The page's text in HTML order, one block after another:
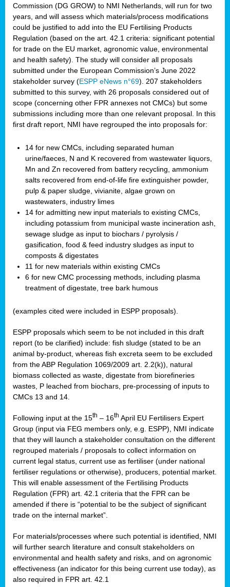
Commission (DG GROW) to NMI Netherlands, will run for two
years, and will assess which materials/process modifications
could be justified to add into the EU Fertilising Products
Regulation (based on the art. 42.1 criteria: significant potential
for trade on the EU market, agronomic value, environmental
and health safety). The study will consider all proposals
submitted under the European Commission’s June 2022
stakeholder survey (ESPP eNews n°69). 207 stakeholders
submitted to this survey, with 26 proposals considered out of
scope (concerning other FPR annexes not CMCs) but some
submissions including more than one relevant proposal. In this
first draft report, NMI have regrouped the into proposals for:
14 for new CMCs, including separated human
urine/faeces, N and K recovered from wastewater liquors,
Mn and Zn recovered from battery recycling, ammonium
salts recovered from end-of-life fire extinguisher powder,
pulp & paper sludge, vivianite, algae grown on
wastewaters, industry limes
14 for admitting new input materials to existing CMCs,
including potassium from municipal waste incineration ash,
sewage sludge as input to biochars / pyrolysis /
gasification, food & feed industry sludges as input to
composts & digestates
11 for new materials within existing CMCs
6 for new CMC processing methods, including plasma
treatment of digestate, tree bark humous
(examples cited were included in ESPP proposals).
ESPP proposals which seem to be not included in this draft
report (to be clarified) include: fish sludge (stated to be an
animal by-product, whereas fish excreta seem to be excluded
from the ABP Regulation 1069/2009 art. 2.2(k)), natural
biomass collected as waste, digestate from biorefineries
wastes, P leached from biochars, pre-processing of inputs to
CMCs 13 and 14.
Following input at the 15th – 16th April EU Fertilisers Expert
Group (input via FEG members only, e.g. ESPP), NMI indicate
that they will launch a stakeholder consultation on the different
regrouped materials / proposals to collect information on
current legal status, current use as fertiliser (under national
fertiliser regulations or otherwise), producers, potential market.
This will enable assessment of the Fertilising Products
Regulation (FPR) art. 42.1 criteria that the FPR can be
amended if there is “potential to be the subject of significant
trade on the internal market”.
For materials/processes where such potential is identified, NMI
will further search literature and consult stakeholders on
environmental and health safety and risks, and on agronomic
effectiveness (an indicator for this being current use today), as
also required in FPR art. 42.1